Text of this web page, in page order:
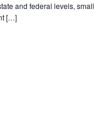
and federal levels, small
[…]